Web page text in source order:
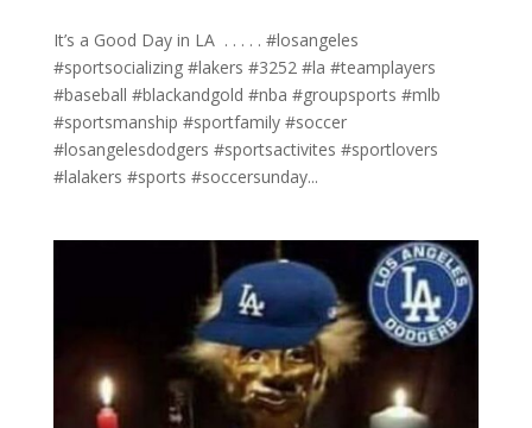
It’s a Good Day in LA ⁣ .⁣ .⁣ .⁣ .⁣ .⁣ #losangeles
#sportsocializing #lakers #3252 #la #teamplayers
#baseball #blackandgold #nba #groupsports #mlb
#sportsmanship #sportfamily #soccer
#losangelesdodgers #sportsactivites #sportlovers
#lalakers #sports #soccersunday...